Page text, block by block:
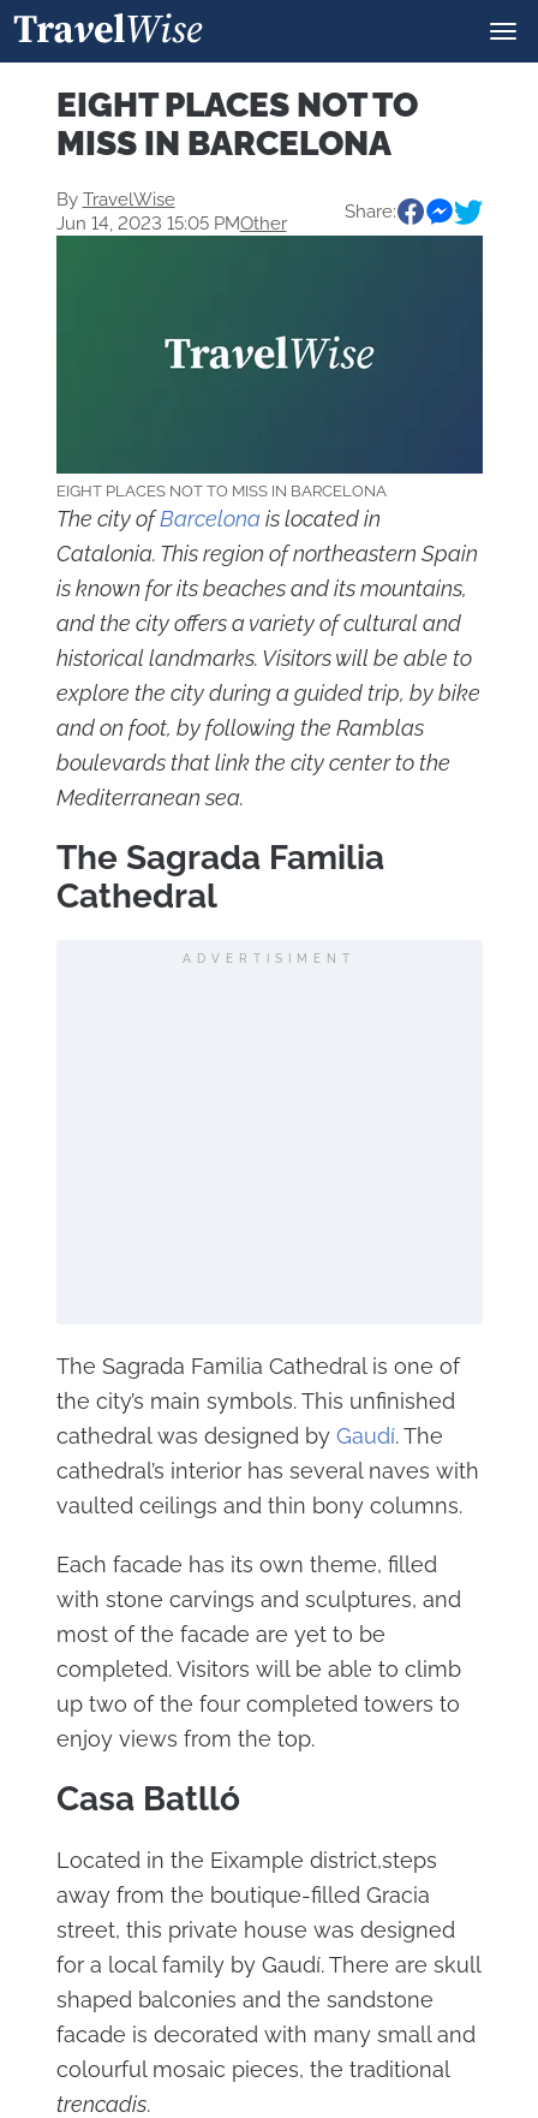
EIGHT PLACES NOT TO
MISS IN BARCELONA
By TravelWise
Jun 14, 2023 15:05 PMOther
Share:
EIGHT PLACES NOT TO MISS IN BARCELONA
The city ofBarcelona is located in
Catalonia. This region of northeastern Spain
is known for its beaches and its mountains,
and the city offers a variety of cultural and
historical landmarks. Visitors will be able to
explore the city during a guided trip, by bike
and on foot, by following the Ramblas
boulevards that link the city center to the
Mediterranean sea.
The Sagrada Familia
Cathedral
ADVERTISIMENT
The Sagrada Familia Cathedral is one of
the city’s main symbols. This unfinished
cathedral was designed by Gaudí. The
cathedral’s interior has several naves with
vaulted ceilings and thin bony columns.
Each facade has its own theme, filled
with stone carvings and sculptures, and
most of the facade are yet to be
completed. Visitors will be able to climb
up two of the four completed towers to
enjoy views from the top.
Casa Batlló
Located in the Eixample district,steps
away from the boutique-filled Gracia
street, this private house was designed
for a local family by Gaudí. There are skull
shaped balconies and the sandstone
facade is decorated with many small and
colourful mosaic pieces, the traditional
trencadis.